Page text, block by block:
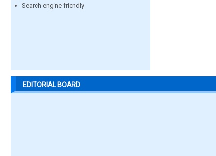
Search engine friendly
EDITORIAL BOARD